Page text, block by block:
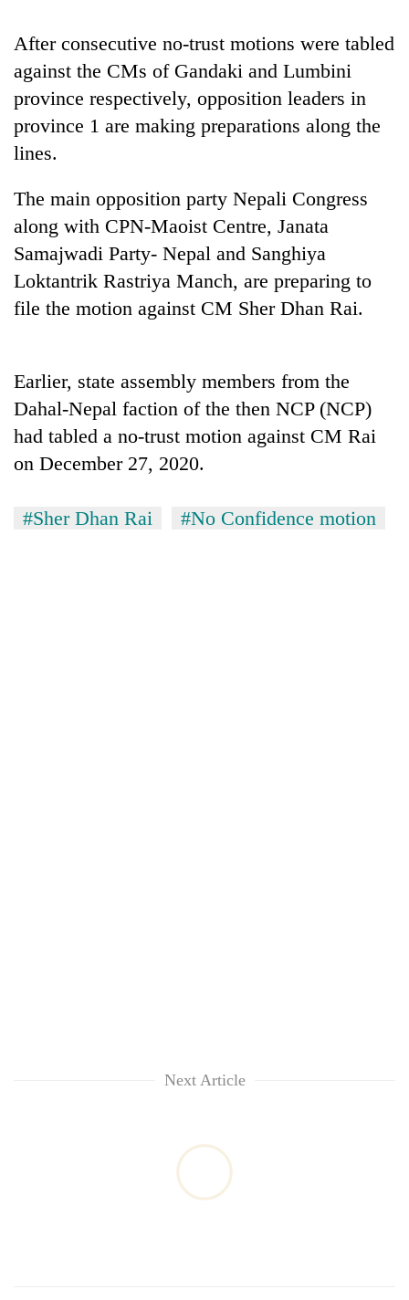
Badimalika's
high-
altitude
appeal
grows
the
annual
pilgrimage
Mountaineering
bids
farewell
to
Pur
Bahadur
'Yukta'
Gurung
Bodies
spotted
5,000m
on
halts
recovery
After consecutive no-trust motions were tabled
against the CMs of Gandaki and Lumbini
province respectively, opposition leaders in
province 1 are making preparations along the
lines.
The main opposition party Nepali Congress
along with CPN-Maoist Centre, Janata
Samajwadi Party- Nepal and Sanghiya
Loktantrik Rastriya Manch, are preparing to
file the motion against CM Sher Dhan Rai.
Earlier, state assembly members from the
Dahal-Nepal faction of the then NCP (NCP)
had tabled a no-trust motion against CM Rai
on December 27, 2020.
#Sher Dhan Rai #No Confidence motion
Next Article